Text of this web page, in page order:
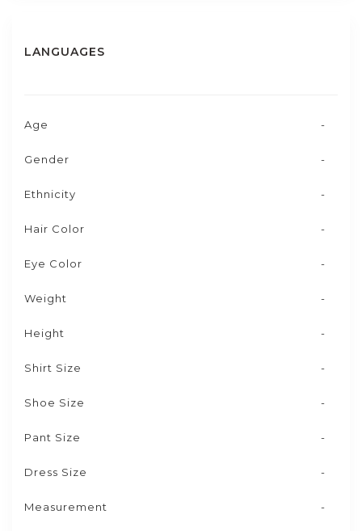
LANGUAGES
Age -
Gender -
Ethnicity -
Hair Color -
Eye Color -
Weight -
Height -
Shirt Size -
Shoe Size -
Pant Size -
Dress Size -
Measurement -